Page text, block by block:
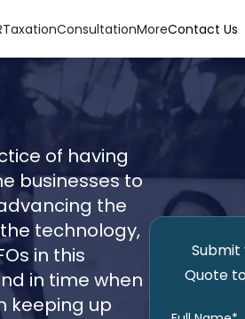
TaxationConsultationMoreContact Us
of having
businesses to
the
technology,
in this
in time when
keeping up
Quote